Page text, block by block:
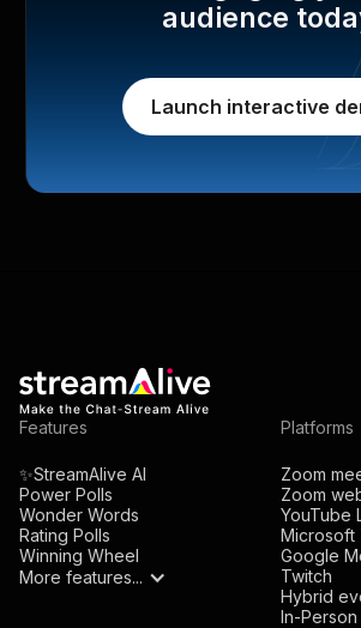
audience
Launch interactive
Features
✨StreamAlive AI
Power Polls
Wonder Words
Rating Polls
Winning Wheel
More features...
Platforms
Zoom
Zoom
YouTube
Microsoft
Google
Twitch
Hybrid
In-Person